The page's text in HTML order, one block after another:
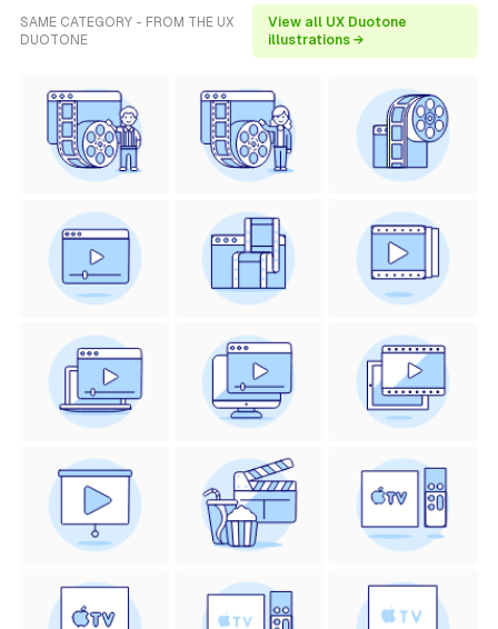
SAME CATEGORY - FROM THE UX
DUOTONE
View all UX Duotone
illustrations →